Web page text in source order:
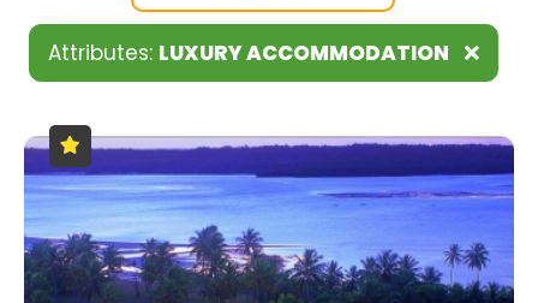
Attributes: LUXURY ACCOMMODATION